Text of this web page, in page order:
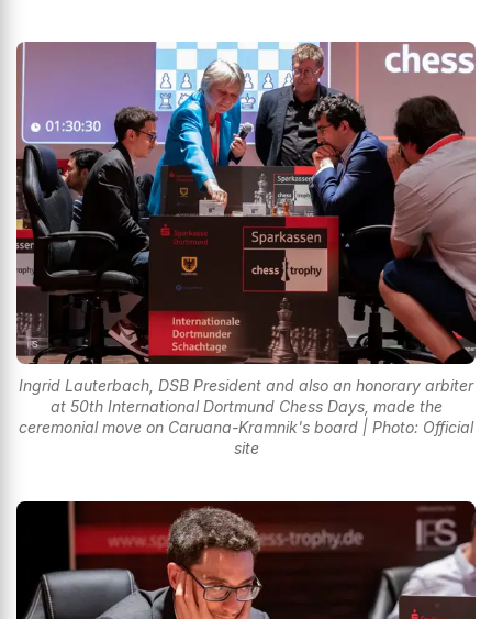
Ingrid Lauterbach, DSB President and also an honorary arbiter
at 50th International Dortmund Chess Days, made the
ceremonial move on Caruana-Kramnik's board | Photo: Official
site